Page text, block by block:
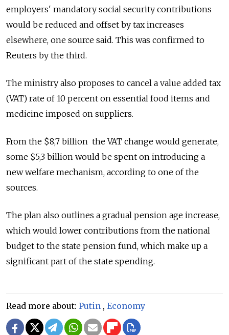
employers' mandatory social security contributions
would be reduced and offset by tax increases
elsewhere, one source said. This was confirmed to
Reuters by the third.
The ministry also proposes to cancel a value added tax
(VAT) rate of 10 percent on essential food items and
medicine imposed on suppliers.
From the $8,7 billion the VAT change would generate,
some $5,3 billion would be spent on introducing a
new welfare mechanism, according to one of the
sources.
The plan also outlines a gradual pension age increase,
which would lower contributions from the national
budget to the state pension fund, which make up a
significant part of the state spending.
Read more about: Putin , Economy